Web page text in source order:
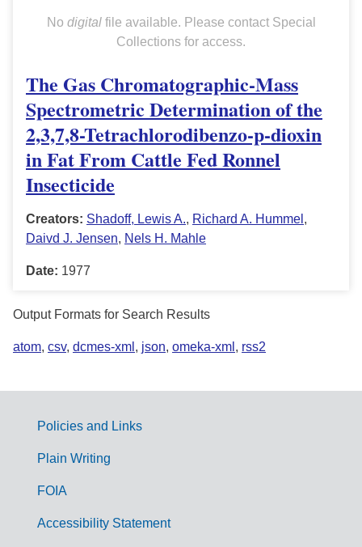
No digitalfile available. Please contact Special
Collections for access.
The Gas Chromatographic-Mass
Spectrometric Determination of the
2,3,7,8-Tetrachlorodibenzo-p-dioxin
in Fat From Cattle Fed Ronnel
Insecticide
Creators: Shadoff, Lewis A., Richard A. Hummel ,
Daivd J. Jensen, Nels H. Mahle
Date: 1977
Output Formats for Search Results
atom, csv, dcmes-xml , json, omeka-xml , rss2
G
Policies and Links
Plain Writing
FOIA
Accessibility Statement